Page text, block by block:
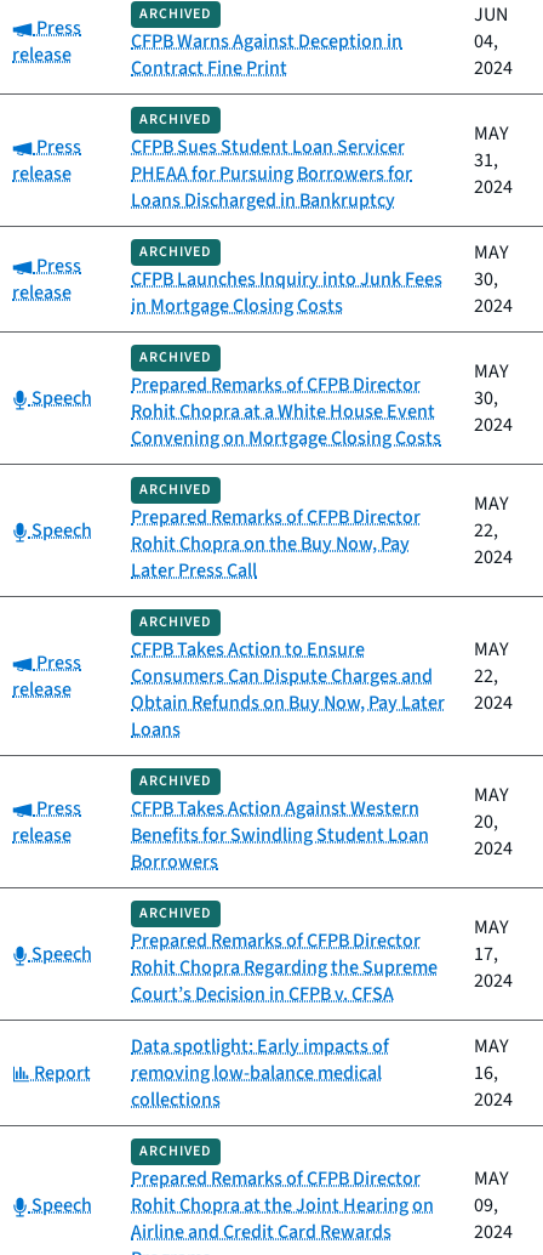
Category:
Press
release
ARCHIVED
CFPB Warns Against Deception in
Contract Fine Print
JUN
04,
2024
Category:
Press
release
ARCHIVED
CFPB Sues Student Loan Servicer
PHEAA for Pursuing Borrowers for
Loans Discharged in Bankruptcy
MAY
31,
2024
Category:
Press
release
ARCHIVED
CFPB Launches Inquiry into Junk Fees
in Mortgage Closing Costs
MAY
30,
2024
Category:
Speech
ARCHIVED
Prepared Remarks of CFPB Director
Rohit Chopra at a White House Event
Convening on Mortgage Closing Costs
MAY
30,
2024
Category:
Speech
ARCHIVED
Prepared Remarks of CFPB Director
Rohit Chopra on the Buy Now, Pay
Later Press Call
MAY
22,
2024
Category:
Press
release
ARCHIVED
CFPB Takes Action to Ensure
Consumers Can Dispute Charges and
Obtain Refunds on Buy Now, Pay Later
Loans
MAY
22,
2024
Category:
Press
release
ARCHIVED
CFPB Takes Action Against Western
Benefits for Swindling Student Loan
Borrowers
MAY
20,
2024
Category:
Speech
ARCHIVED
Prepared Remarks of CFPB Director
Rohit Chopra Regarding the Supreme
Court’s Decision in CFPB v. CFSA
MAY
17,
2024
Category:
Report
Data spotlight: Early impacts of
removing low-balance medical
collections
MAY
16,
2024
Category:
Speech
ARCHIVED
Prepared Remarks of CFPB Director
Rohit Chopra at the Joint Hearing on
Airline and Credit Card Rewards
MAY
09,
2024